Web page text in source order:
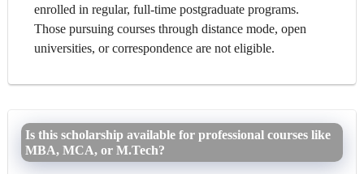
enrolled in regular, full-time postgraduate programs.
Those pursuing courses through distance mode, open
universities, or correspondence are not eligible.
Is this scholarship available for professional courses like
MBA, MCA, or M.Tech?